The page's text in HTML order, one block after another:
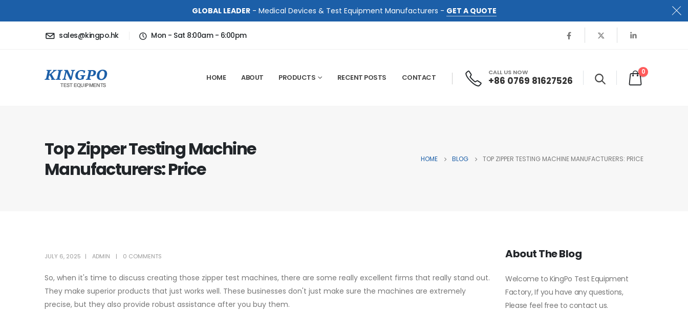
GLOBAL LEADER- Medical Devices & Test Equipment Manufacturers - GET A QUOTE
sales@kingpo.hk Mon - Sat 8:00am - 6:00pm
HOME ABOUT PRODUCTS RECENT POSTS CONTACT
CALL US NOW
+86 0769 81627526
0
Top Zipper Testing Machine
Manufacturers: Price
HOME BLOG TOP ZIPPER TESTING MACHINE MANUFACTURERS: PRICE
JULY 6, 2025 ADMIN 0 COMMENTS
So, when it's time to discuss creating those zipper test machines, there are some really excellent firms that really stand out.
They make superior products that just works well. These businesses don't just make sure the machines are extremely
precise, but they also provide robust assistance after you buy them.
About The Blog
Welcome to KingPo Test Equipment
Factory, If you have any questions,
Please feel free to contact us.